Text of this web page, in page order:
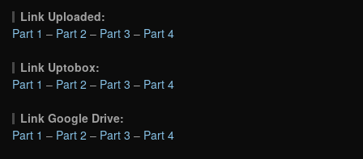
Link Uploaded:
Part 1 – Part 2 – Part 3 – Part 4
Link Uptobox:
Part 1 – Part 2 – Part 3 – Part 4
Link Google Drive:
Part 1 – Part 2 – Part 3 – Part 4